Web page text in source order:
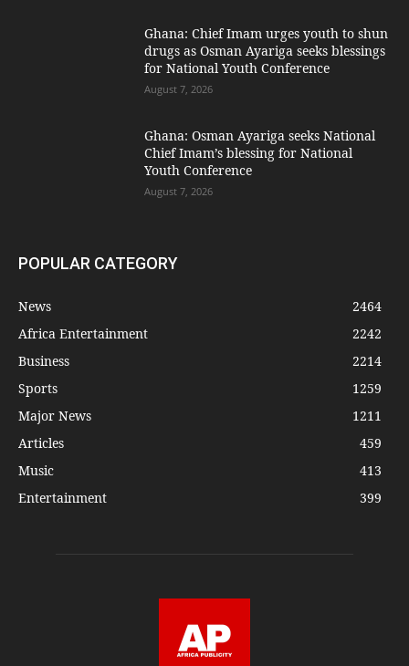
Ghana: Chief Imam urges youth to shun
drugs as Osman Ayariga seeks blessings
for National Youth Conference
August 7, 2026
Ghana: Osman Ayariga seeks National
Chief Imam’s blessing for National
Youth Conference
August 7, 2026
POPULAR CATEGORY
News
2464
Africa Entertainment
2242
Business
2214
Sports
1259
Major News
1211
Articles
459
Music
413
Entertainment
399